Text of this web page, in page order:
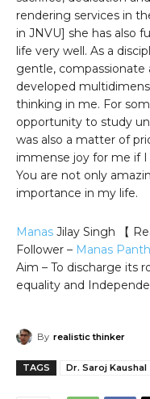
rendering services in
in JNVU] she has also
life very well. As a
gentle, compassionate
developed
thinking in me. For
opportunity to study
was also a matter of
immense joy for me if
You are not only
importance in my life.
Manas Jilay Singh 【
Follower – Manas Panth
Aim – To discharge its
equality and
By realistic thinker
TAGS Dr. Saroj Kaushal